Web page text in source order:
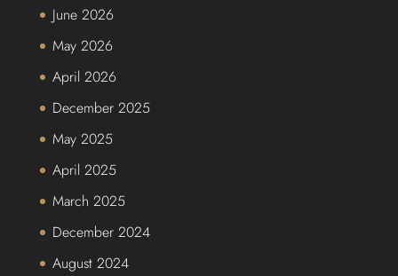
June 2026
May 2026
April 2026
December 2025
May 2025
April 2025
March 2025
December 2024
August 2024